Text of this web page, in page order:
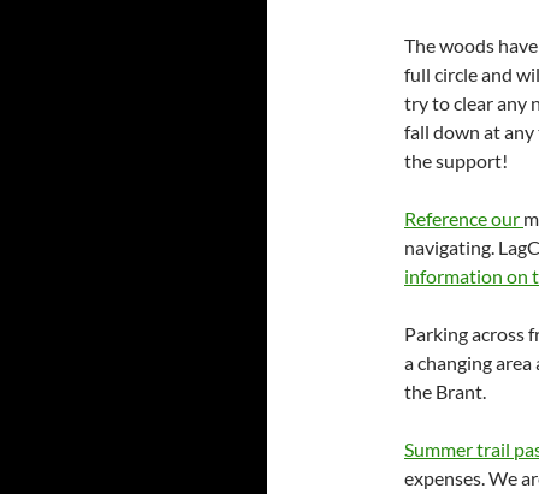
The woods
full circle and
try to clear any
fall down at any
the support!
Reference our
navigating.
information on
Parking across
a changing
the Brant.
Summer trail
expenses. We